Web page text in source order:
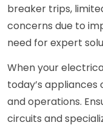
breaker trips,
concerns due to
need for expert
When your
today’s
and operations.
circuits and